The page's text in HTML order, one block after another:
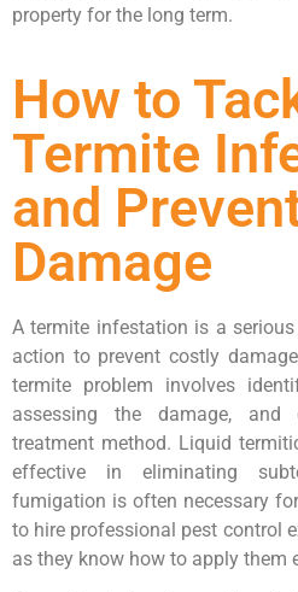
property for the long term.
How to
Termite
and
Damage
A termite infestation is a
action to prevent costly
termite problem involves
assessing the damage, and
treatment method. Liquid
effective in eliminating
fumigation is often necessary
to hire professional pest control
as they know how to apply them